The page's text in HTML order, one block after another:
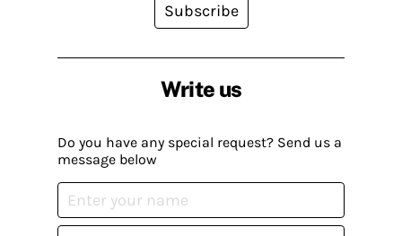
Write us
Do you have any special request? Send us a
message below
Subscribe